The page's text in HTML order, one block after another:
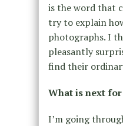
is the word that
try to explain
photographs. I
pleasantly
find their
What is next for
I’m going